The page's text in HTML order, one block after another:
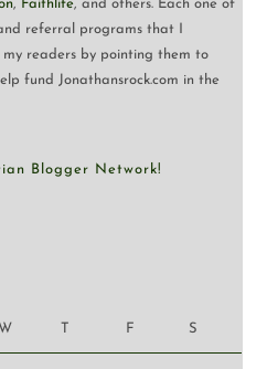
, Faithlife, and others. Each one of
referral programs that I
my readers by pointing them to
fund Jonathansrock.com in the
Blogger Network!
W F S